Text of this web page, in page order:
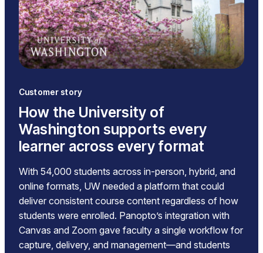
Customer story
How the University of
Washington supports every
learner across every format
With 54,000 students across in-person, hybrid, and
online formats, UW needed a platform that could
deliver consistent course content regardless of how
students were enrolled. Panopto’s integration with
Canvas and Zoom gave faculty a single workflow for
capture, delivery, and management—and students